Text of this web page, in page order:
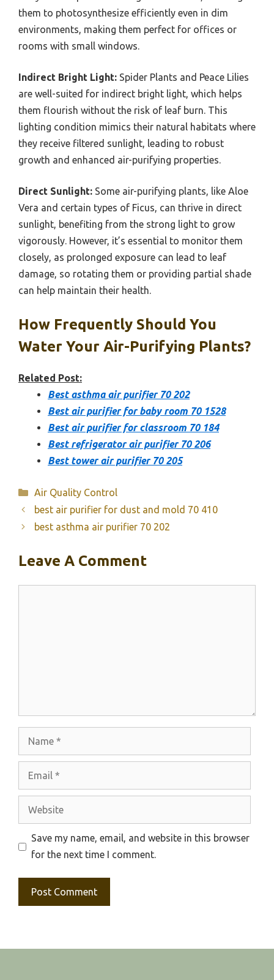
them to photosynthesize efficiently even in dim
environments, making them perfect for offices or
rooms with small windows.
Indirect Bright Light: Spider Plants and Peace Lilies
are well-suited for indirect bright light, which helps
them flourish without the risk of leaf burn. This
lighting condition mimics their natural habitats where
they receive filtered sunlight, leading to robust
growth and enhanced air-purifying properties.
Direct Sunlight: Some air-purifying plants, like Aloe
Vera and certain types of Ficus, can thrive in direct
sunlight, benefiting from the strong light to grow
vigorously. However, it’s essential to monitor them
closely, as prolonged exposure can lead to leaf
damage, so rotating them or providing partial shade
can help maintain their health.
How Frequently Should You
Water Your Air-Purifying Plants?
Related Post:
Best asthma air purifier 70 202
Best air purifier for baby room 70 1528
Best air purifier for classroom 70 184
Best refrigerator air purifier 70 206
Best tower air purifier 70 205
Categories
Air Quality Control
best air purifier for dust and mold 70 410
best asthma air purifier 70 202
Leave A Comment
Website
Save my name, email, and website in this browser
for the next time I comment.